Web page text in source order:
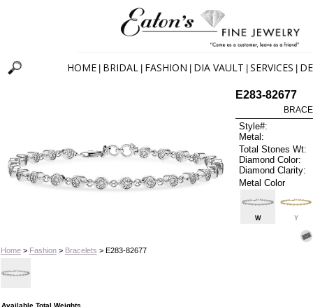
HOME BRIDAL FASHION DIA VAULT SERVICES
Home> Fashion> Bracelets > E283-82677
E283-82677
Style#:
Metal:
Total Stones Wt:
Diamond Color:
Diamond Clarity:
Metal Color
W Y